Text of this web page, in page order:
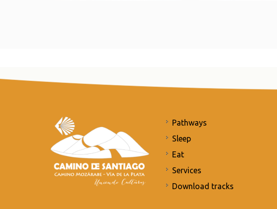
Pathways
Sleep
Eat
Services
Download tracks